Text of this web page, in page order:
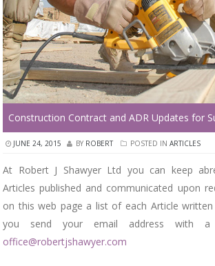
Construction Contract and ADR Updates for
JUNE 24, 2015 BY ROBERT POSTED IN ARTICLES
At Robert J Shawyer Ltd you can keep
Articles published and communicated upon
on this web page a list of each Article
you send your email address with
office@robertjshawyer.com